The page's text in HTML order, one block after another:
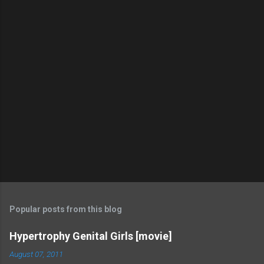
Popular posts from this blog
Hypertrophy Genital Girls [movie]
August 07, 2011